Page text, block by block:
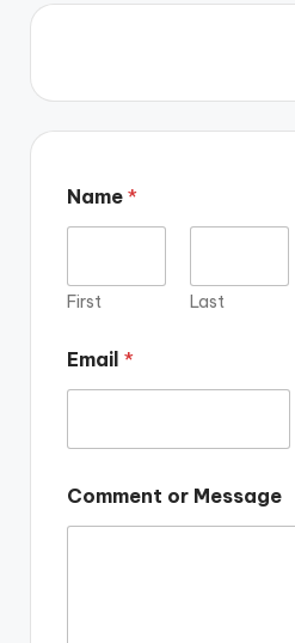
Name *
First Last
Email *
Comment or Message